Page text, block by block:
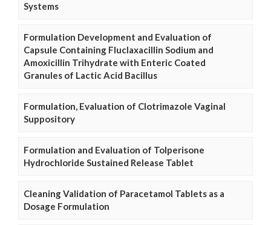
Systems
Formulation Development and Evaluation of
Capsule Containing Fluclaxacillin Sodium and
Amoxicillin Trihydrate with Enteric Coated
Granules of Lactic Acid Bacillus
Formulation, Evaluation of Clotrimazole Vaginal
Suppository
Formulation and Evaluation of Tolperisone
Hydrochloride Sustained Release Tablet
Cleaning Validation of Paracetamol Tablets as a
Dosage Formulation